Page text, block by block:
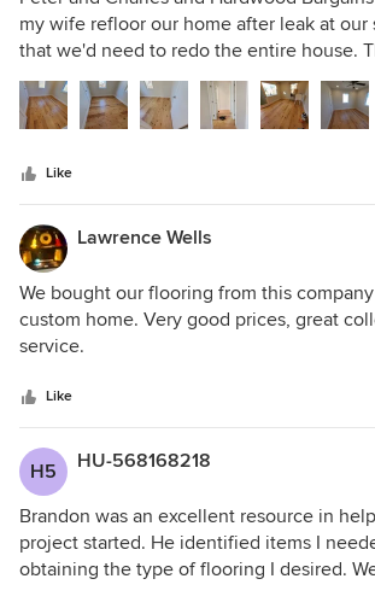
my wife refloor our home after leak at our
that we'd need to redo the entire house.
through the different types of flooring and
samples to what we were looking for. We
natural birch engineered hardwood that
floors could do that. Would definitely go to
Like
Lawrence Wells
We bought our flooring from this
custom home. Very good prices, great
service.
Like
H5 HU-568168218
Brandon was an excellent resource in
project started. He identified items I
obtaining the type of flooring I desired.